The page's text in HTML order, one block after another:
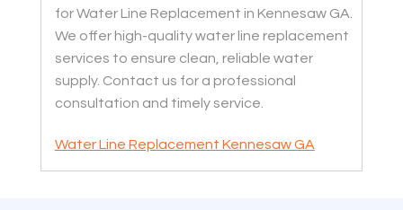
for Water Line Replacement in Kennesaw GA.
We offer high-quality water line replacement
services to ensure clean, reliable water
supply. Contact us for a professional
consultation and timely service.
Water Line Replacement Kennesaw GA